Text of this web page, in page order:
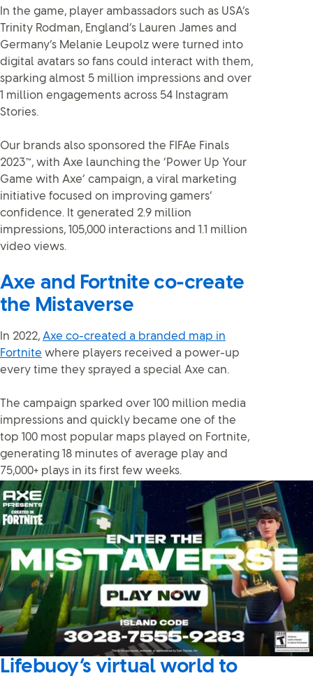
In the game, player ambassadors such as USA’s
Trinity Rodman, England’s Lauren James and
Germany’s Melanie Leupolz were turned into
digital avatars so fans could interact with them,
sparking almost 5 million impressions and over
1 million engagements across 54 Instagram
Stories.
Our brands also sponsored the FIFAe Finals
2023™, with Axe launching the ‘Power Up Your
Game with Axe’ campaign, a viral marketing
initiative focused on improving gamers’
confidence. It generated 2.9 million
impressions, 105,000 interactions and 1.1 million
video views.
Axe and Fortnite co-create
the Mistaverse
In 2022, Axe co-created a branded map in
Fortnite where players received a power-up
every time they sprayed a special Axe can.
The campaign sparked over 100 million media
impressions and quickly became one of the
top 100 most popular maps played on Fortnite,
generating 18 minutes of average play and
75,000+ plays in its first few weeks.
Lifebuoy’s virtual world to